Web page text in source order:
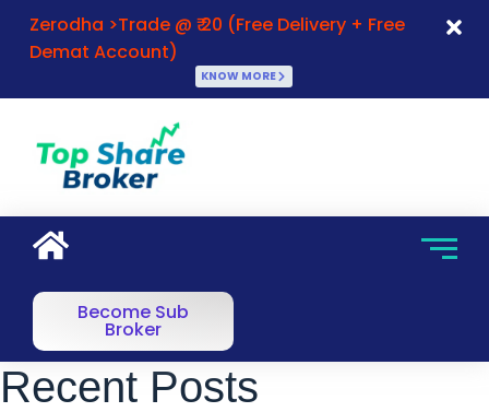
Zerodha >Trade @ ₹ 20 (Free Delivery + Free
Demat Account)
KNOW MORE
Become Sub
Broker
Recent Posts